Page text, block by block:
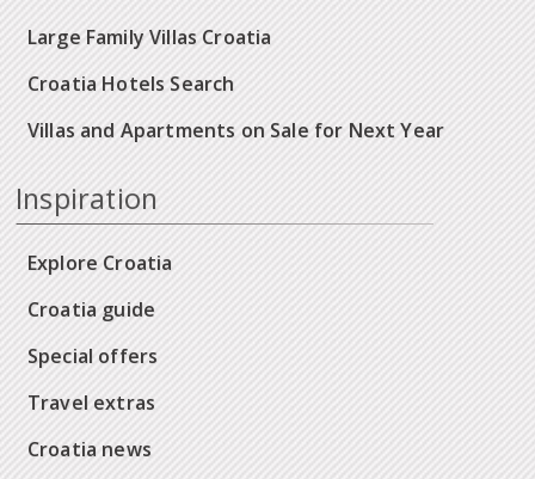
Large Family Villas Croatia
Croatia Hotels Search
Villas and Apartments on Sale for Next Year
Inspiration
Explore Croatia
Croatia guide
Special offers
Travel extras
Croatia news